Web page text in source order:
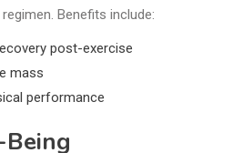
Benefits include:
post-exercise
mass
performance